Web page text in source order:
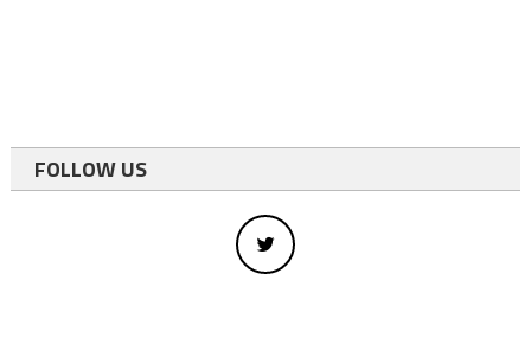
FOLLOW US